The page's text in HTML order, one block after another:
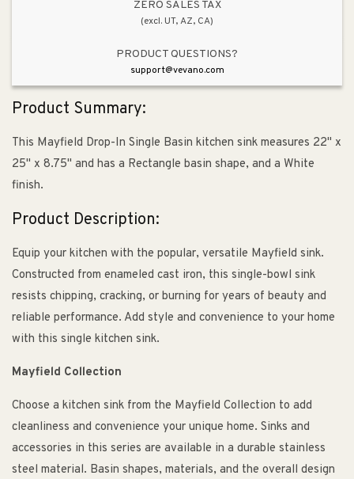
White
-
4
Faucet
Holes
Drop-
Sink
-
Faucet
Holes
ZERO SALES TAX
(excl. UT, AZ, CA)
PRODUCT QUESTIONS?
support@vevano.com
Product Summary:
This Mayfield Drop-In Single Basin kitchen sink measures 22" x
25" x 8.75" and has a Rectangle basin shape, and a White
finish.
Product Description:
Equip your kitchen with the popular, versatile Mayfield sink.
Constructed from enameled cast iron, this single-bowl sink
resists chipping, cracking, or burning for years of beauty and
reliable performance. Add style and convenience to your home
with this single kitchen sink.
Mayfield Collection
Choose a kitchen sink from the Mayfield Collection to add
cleanliness and convenience your unique home. Sinks and
accessories in this series are available in a durable stainless
steel material. Basin shapes, materials, and the overall design